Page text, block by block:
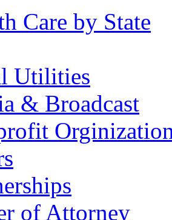
Care by State
Utilities
& Broadcast
of Attorney